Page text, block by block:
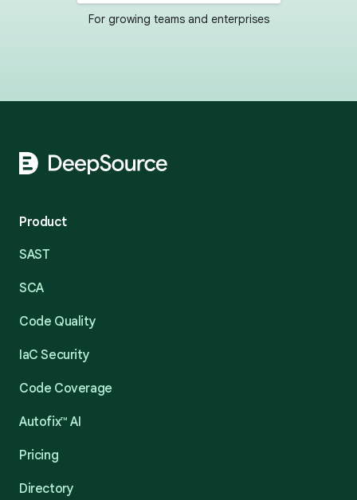
For growing teams and enterprises
Product
SAST
SCA
Code Quality
IaC Security
Code Coverage
Autofix™ AI
Pricing
Directory